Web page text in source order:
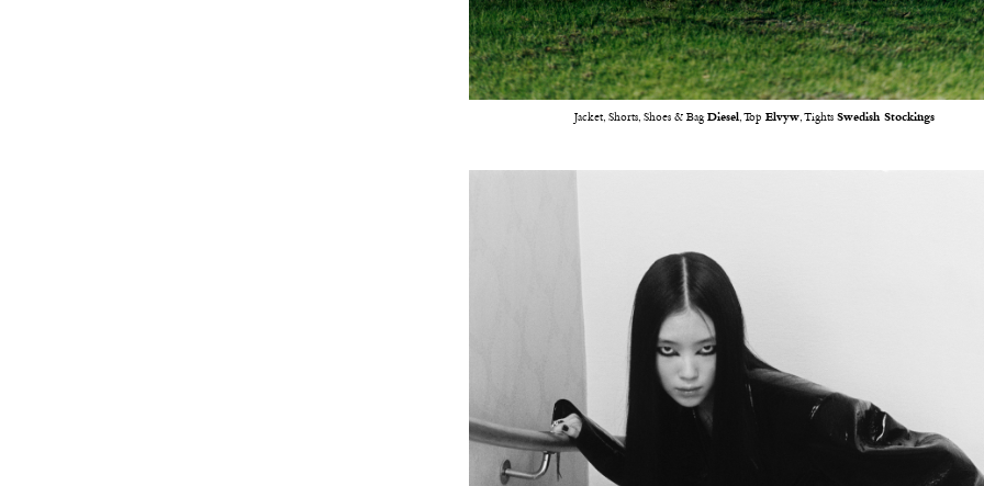
Jacket, Shorts, Shoes & Bag Diesel, Top Elvyw, Tights Swedish Stockings